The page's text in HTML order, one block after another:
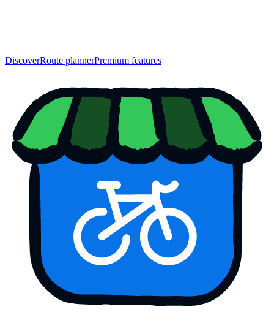
DiscoverRoute plannerPremium features